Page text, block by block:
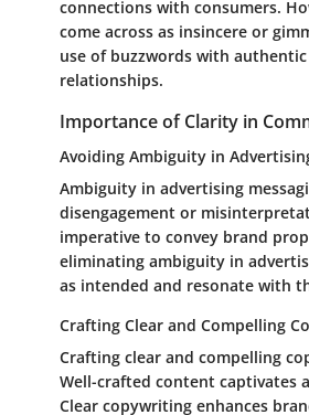
connections with consumers.
come across as insincere or
use of buzzwords with
relationships.
Importance of Clarity in
Avoiding Ambiguity in
Ambiguity in advertising
disengagement or
imperative to convey brand
eliminating ambiguity in
as intended and resonate with
Crafting Clear and Compelling
Crafting clear and compelling
Well-crafted content captivates
Clear copywriting enhances